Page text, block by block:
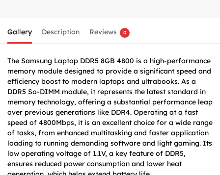
Gallery Description Reviews 0
The Samsung Laptop DDR5 8GB 4800 is a high-performance
memory module designed to provide a significant speed and
efficiency boost to modern laptops and ultrabooks. As a
DDR5 So-DIMM module, it represents the latest standard in
memory technology, offering a substantial performance leap
over previous generations like DDR4. Operating at a fast
speed of 4800Mbps, it is an excellent choice for a wide range
of tasks, from enhanced multitasking and faster application
loading to running demanding software and light gaming. Its
low operating voltage of 1.1V, a key feature of DDR5,
ensures reduced power consumption and lower heat